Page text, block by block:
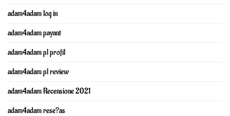
adam4adam log in
adam4adam payant
adam4adam pl profil
adam4adam pl review
adam4adam Recensione 2021
adam4adam rese?as